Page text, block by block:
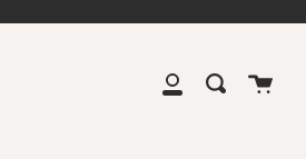
My
Search
Cart